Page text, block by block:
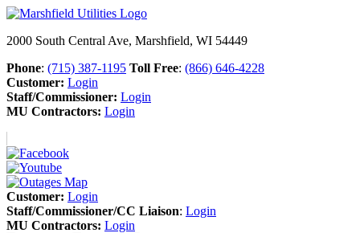
2000 South Central Ave, Marshfield, WI 54449
Phone: (715) 387-1195 Toll Free: (866) 646-4228
Customer: Login
Staff/Commissioner: Login
MU Contractors: Login
Customer: Login
Staff/Commissioner/CC Liaison: Login
MU Contractors: Login